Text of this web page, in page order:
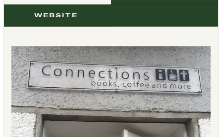
WEBSITE